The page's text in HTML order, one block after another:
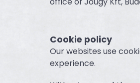
Cookie policy
Our websites use
experience.